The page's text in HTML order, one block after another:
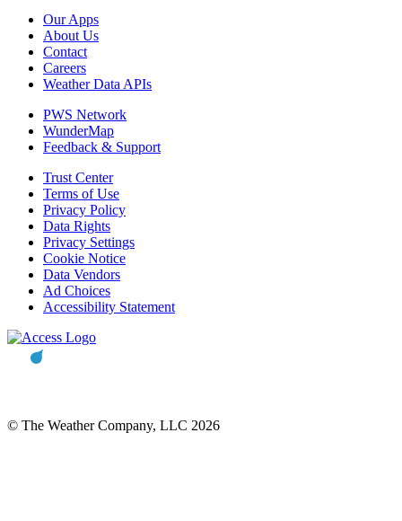
Our Apps
About Us
Contact
Careers
Weather Data APIs
PWS Network
WunderMap
Feedback & Support
Trust Center
Terms of Use
Privacy Policy
Data Rights
Privacy Settings
Cookie Notice
Data Vendors
Ad Choices
Accessibility Statement
© The Weather Company, LLC 2026